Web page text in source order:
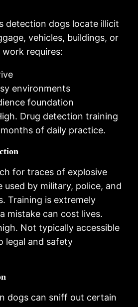
detection dogs locate illicit
vehicles, buildings, or
requires:
environments
foundation
Drug detection training
of daily practice.
for traces of explosive
used by military, police, and
Training is extremely
mistake can cost lives.
Not typically accessible
legal and safety
dogs can sniff out certain